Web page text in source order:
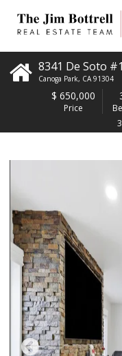
8341 De Soto
Canoga Park, CA 91304
$ 650,000
Price